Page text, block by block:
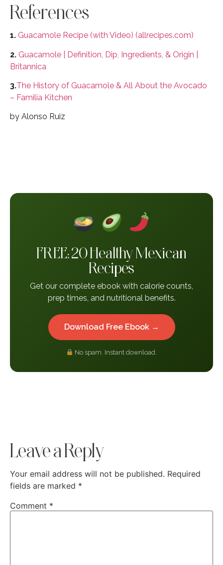
References
1. Guacamole Recipe (with Video) (allrecipes.com)
2. Guacamole | Definition, Dip, Ingredients, & Origin |
Britannica
3.The History of Guacamole & All About the Avocado
– Familia Kitchen
by Alonso Ruiz
FREE: 20 Healthy Mexican
Recipes
Get our complete ebook with calorie counts,
prep times, and nutritional benefits.
Download Free Ebook →
No spam. Instant download.
Leave a Reply
Your email address will not be published. Required
fields are marked *
Comment *